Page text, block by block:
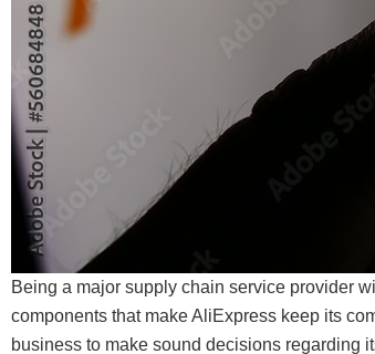
Being a major supply chain service provider
components that make AliExpress keep its
business to make sound decisions regarding